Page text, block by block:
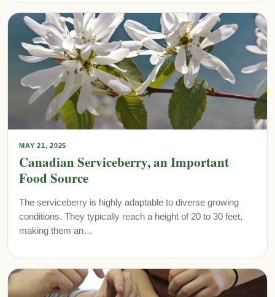
MAY 21, 2025
Canadian Serviceberry, an Important
Food Source
The serviceberry is highly adaptable to diverse growing
conditions. They typically reach a height of 20 to 30 feet,
making them an…